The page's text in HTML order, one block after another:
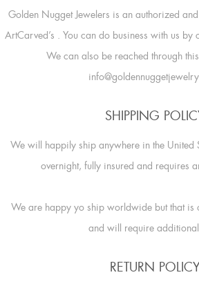
Golden Nugget Jewelers is an authorized
ArtCarved’s . You can do business with us
We can also be reached through
SHIPPING
We will happily ship anywhere in the United
overnight, fully insured and requires
We are happy yo ship worldwide but that is
and will require
RETURN